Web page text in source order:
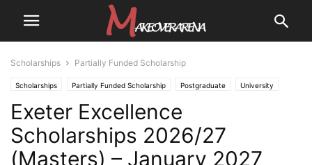
Scholarships Partially Funded Scholarship
Scholarships Partially Funded Scholarship Postgraduate University
University Scholarships
Exeter Excellence
Scholarships 2026/27
(Masters) – January 2027